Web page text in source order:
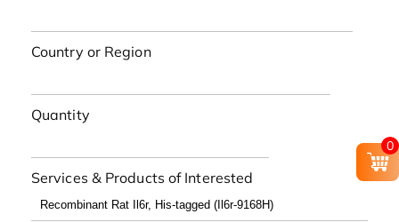
Country or Region
Quantity
Services & Products of Interested
0